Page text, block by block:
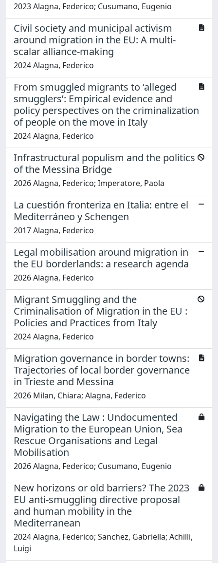
2023 Alagna, Federico; Cusumano, Eugenio
Civil society and municipal activism
around migration in the EU: A multi-
scalar alliance-making
2024 Alagna, Federico
From smuggled migrants to ‘alleged
smugglers’: Empirical evidence and
policy perspectives on the criminalization
of people on the move in Italy
2024 Alagna, Federico
Infrastructural populism and the politics
of the Messina Bridge
2026 Alagna, Federico; Imperatore, Paola
La cuestión fronteriza en Italia: entre el
Mediterráneo y Schengen
2017 Alagna, Federico
Legal mobilisation around migration in
the EU borderlands: a research agenda
2026 Alagna, Federico
Migrant Smuggling and the
Criminalisation of Migration in the EU :
Policies and Practices from Italy
2024 Alagna, Federico
Migration governance in border towns:
Trajectories of local border governance
in Trieste and Messina
2026 Milan, Chiara; Alagna, Federico
Navigating the Law : Undocumented
Migration to the European Union, Sea
Rescue Organisations and Legal
Mobilisation
2026 Alagna, Federico; Cusumano, Eugenio
New horizons or old barriers? The 2023
EU anti-smuggling directive proposal
and human mobility in the
Mediterranean
2024 Alagna, Federico; Sanchez, Gabriella; Achilli,
Luigi